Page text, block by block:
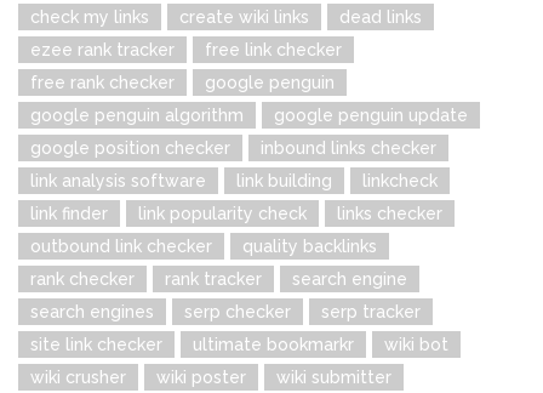
check my links
create wiki links
dead links
ezee rank tracker
free link checker
free rank checker
google penguin
google penguin algorithm
google penguin update
google position checker
inbound links checker
link analysis software
link building
linkcheck
link finder
link popularity check
links checker
outbound link checker
quality backlinks
rank checker
rank tracker
search engine
search engines
serp checker
serp tracker
site link checker
ultimate bookmarkr
wiki bot
wiki crusher
wiki poster
wiki submitter